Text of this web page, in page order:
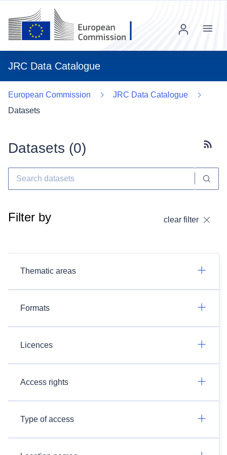
JRC Data Catalogue
Menu
European Commission
JRC Data Catalogue
Datasets
Datasets (0)
Filter by clear filter
Thematic areas
Formats
Licences
Access rights
Type of access